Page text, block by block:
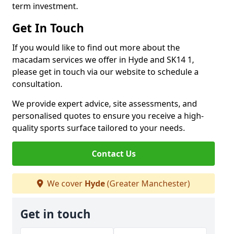
term investment.
Get In Touch
If you would like to find out more about the
macadam services we offer in Hyde and SK14 1,
please get in touch via our website to schedule a
consultation.
We provide expert advice, site assessments, and
personalised quotes to ensure you receive a high-
quality sports surface tailored to your needs.
Contact Us
We cover Hyde(Greater Manchester)
Get in touch